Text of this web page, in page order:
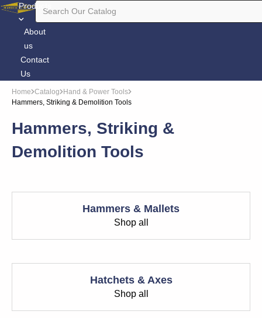
Products
About
us
Contact
Us
Home Catalog
Hand & Power Tools
Hammers, Striking & Demolition Tools
Hammers, Striking &
Demolition Tools
Hammers & Mallets
Shop all
Hatchets & Axes
Shop all